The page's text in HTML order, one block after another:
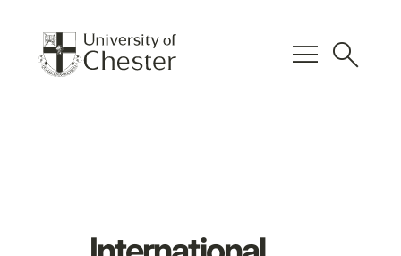
menu search